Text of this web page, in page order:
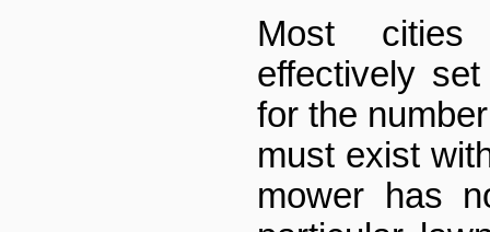
Most
effectively
for the
must exist
mower has